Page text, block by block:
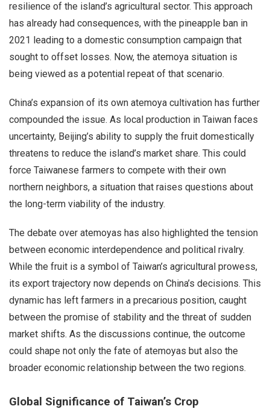
resilience of the island’s agricultural sector. This approach
has already had consequences, with the pineapple ban in
2021 leading to a domestic consumption campaign that
sought to offset losses. Now, the atemoya situation is
being viewed as a potential repeat of that scenario.
China’s expansion of its own atemoya cultivation has further
compounded the issue. As local production in Taiwan faces
uncertainty, Beijing’s ability to supply the fruit domestically
threatens to reduce the island’s market share. This could
force Taiwanese farmers to compete with their own
northern neighbors, a situation that raises questions about
the long-term viability of the industry.
The debate over atemoyas has also highlighted the tension
between economic interdependence and political rivalry.
While the fruit is a symbol of Taiwan’s agricultural prowess,
its export trajectory now depends on China’s decisions. This
dynamic has left farmers in a precarious position, caught
between the promise of stability and the threat of sudden
market shifts. As the discussions continue, the outcome
could shape not only the fate of atemoyas but also the
broader economic relationship between the two regions.
Global Significance of Taiwan’s Crop